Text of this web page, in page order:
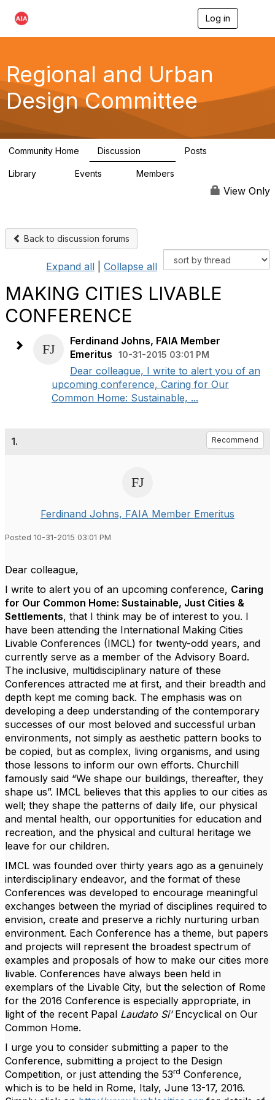
Log in
g
a
Regional and Urban
Design Committee
Community Home Discussion Posts
Library Events Members
View Only
Back to discussion forums
Expand all Collapse all
MAKING CITIES LIVABLE
CONFERENCE
Ferdinand Johns, FAIA Member
Emeritus
10-31-2015 03:01 PM
Dear colleague, I write to alert you of an
upcoming conference, Caring for Our
Common Home: Sustainable, ...
1. Recommend
Ferdinand Johns, FAIA Member Emeritus
Posted 10-31-2015 03:01 PM
Dear colleague,
I write to alert you of an upcoming conference, Caring
for Our Common Home: Sustainable, Just Cities &
Settlements, that I think may be of interest to you. I
have been attending the International Making Cities
Livable Conferences (IMCL) for twenty-odd years, and
currently serve as a member of the Advisory Board.
The inclusive, multidisciplinary nature of these
Conferences attracted me at first, and their breadth and
depth kept me coming back. The emphasis was on
developing a deep understanding of the contemporary
successes of our most beloved and successful urban
environments, not simply as aesthetic pattern books to
be copied, but as complex, living organisms, and using
those lessons to inform our own efforts. Churchill
famously said “We shape our buildings, thereafter, they
shape us”. IMCL believes that this applies to our cities as
well; they shape the patterns of daily life, our physical
and mental health, our opportunities for education and
recreation, and the physical and cultural heritage we
leave for our children.
IMCL was founded over thirty years ago as a genuinely
interdisciplinary endeavor, and the format of these
Conferences was developed to encourage meaningful
exchanges between the myriad of disciplines required to
envision, create and preserve a richly nurturing urban
environment. Each Conference has a theme, but papers
and projects will represent the broadest spectrum of
examples and proposals of how to make our cities more
livable. Conferences have always been held in
exemplars of the Livable City, but the selection of Rome
for the 2016 Conference is especially appropriate, in
light of the recent Papal Laudato Si’Encyclical on Our
Common Home.
I urge you to consider submitting a paper to the
Conference, submitting a project to the Design
Competition, or just attending the 53rd Conference,
which is to be held in Rome, Italy, June 13-17, 2016.